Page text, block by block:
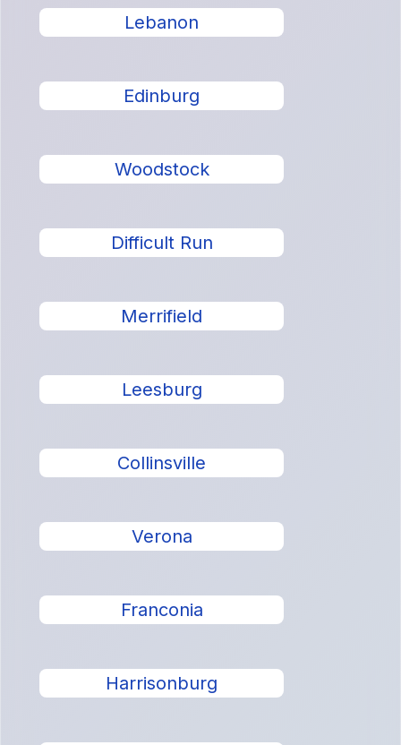
Lebanon
Edinburg
Woodstock
Difficult Run
Merrifield
Leesburg
Collinsville
Verona
Franconia
Harrisonburg